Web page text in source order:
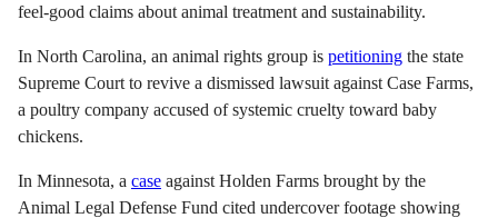
feel-good claims about animal treatment and sustainability.
In North Carolina, an animal rights group is petitioning the state
Supreme Court to revive a dismissed lawsuit against Case Farms,
a poultry company accused of systemic cruelty toward baby
chickens.
In Minnesota, a case against Holden Farms brought by the
Animal Legal Defense Fund cited undercover footage showing